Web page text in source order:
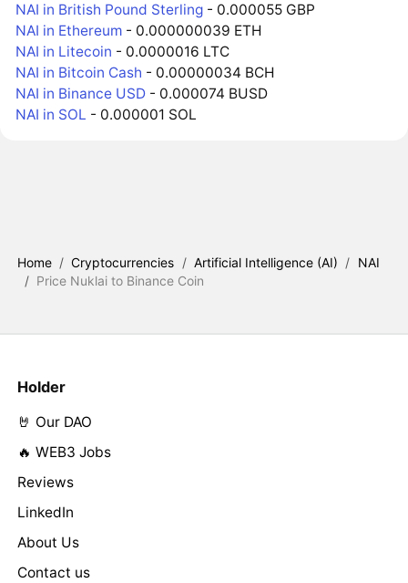
NAI in British Pound Sterling - 0.000055 GBP
NAI in Ethereum - 0.000000039 ETH
NAI in Litecoin - 0.0000016 LTC
NAI in Bitcoin Cash - 0.00000034 BCH
NAI in Binance USD - 0.000074 BUSD
NAI in SOL - 0.000001 SOL
Home / Cryptocurrencies / Artificial Intelligence (AI) / NAI
/ Price Nuklai to Binance Coin
Holder
🤘 Our DAO
🔥 WEB3 Jobs
Reviews
LinkedIn
About Us
Contact us